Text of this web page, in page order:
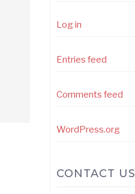
Log in
Entries feed
Comments feed
WordPress.org
CONTACT US